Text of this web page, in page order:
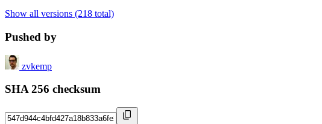
Show all versions (218 total)
Pushed by
zvkemp
SHA 256 checksum